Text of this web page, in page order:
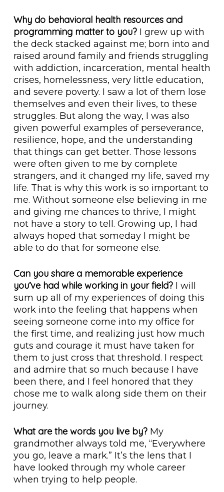
Why do behavioral health resources and
programming matter to you? I grew up with
the deck stacked against me; born into and
raised around family and friends struggling
with addiction, incarceration, mental health
crises, homelessness, very little education,
and severe poverty. I saw a lot of them lose
themselves and even their lives, to these
struggles. But along the way, I was also
given powerful examples of perseverance,
resilience, hope, and the understanding
that things can get better. Those lessons
were often given to me by complete
strangers, and it changed my life, saved my
life. That is why this work is so important to
me. Without someone else believing in me
and giving me chances to thrive, I might
not have a story to tell. Growing up, I had
always hoped that someday I might be
able to do that for someone else.
Can you share a memorable experience
you’ve had while working in your field? I will
sum up all of my experiences of doing this
work into the feeling that happens when
seeing someone come into my office for
the first time, and realizing just how much
guts and courage it must have taken for
them to just cross that threshold. I respect
and admire that so much because I have
been there, and I feel honored that they
chose me to walk along side them on their
journey.
What are the words you live by? My
grandmother always told me, “Everywhere
you go, leave a mark.” It’s the lens that I
have looked through my whole career
when trying to help people.